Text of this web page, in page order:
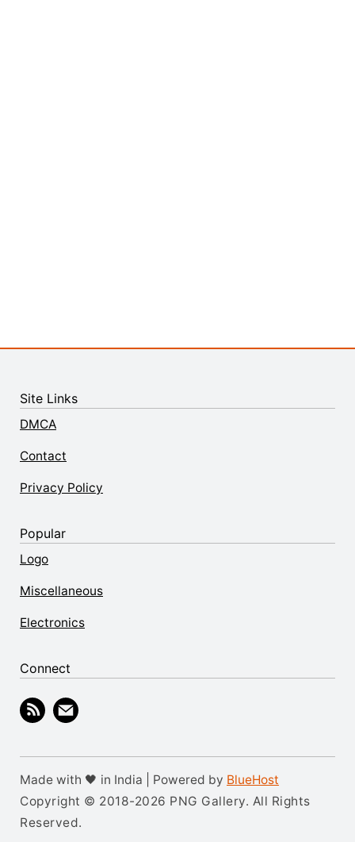
Site Links
DMCA
Contact
Privacy Policy
Popular
Logo
Miscellaneous
Electronics
Connect
Made with 🖤 in India | Powered by BlueHost
Copyright © 2018-2026 PNG Gallery. All Rights
Reserved.